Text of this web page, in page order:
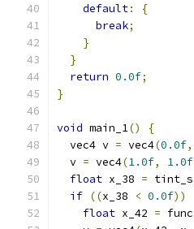
default:
{
break;
}
}
return 0.0f;
}
void main_1()
{
  vec4 v
= vec4(0.0f,
  v
= vec4(1.0f, 1.0f
float x_38 =
if ((x_38 < 0.0f))
float x_42 = func_